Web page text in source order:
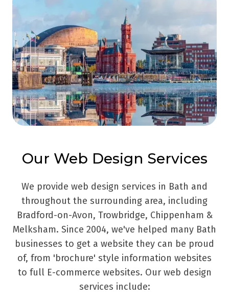
Our Web Design Services
We provide web design services in Bath and
throughout the surrounding area, including
Bradford-on-Avon, Trowbridge, Chippenham &
Melksham. Since 2004, we've helped many Bath
businesses to get a website they can be proud
of, from 'brochure' style information websites
to full E-commerce websites. Our web design
services include: